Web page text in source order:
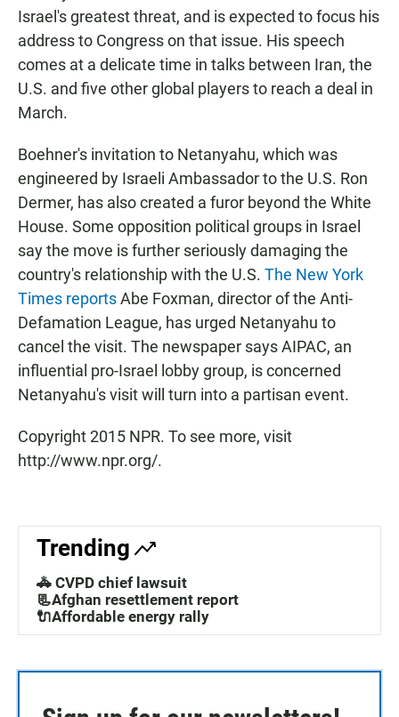
Israel's greatest threat, and is expected to focus his
address to Congress on that issue. His speech
comes at a delicate time in talks between Iran, the
U.S. and five other global players to reach a deal in
March.
Boehner's invitation to Netanyahu, which was
engineered by Israeli Ambassador to the U.S. Ron
Dermer, has also created a furor beyond the White
House. Some opposition political groups in Israel
say the move is further seriously damaging the
country's relationship with the U.S. The New York
Times reportsAbe Foxman, director of the Anti-
Defamation League, has urged Netanyahu to
cancel the visit. The newspaper says AIPAC, an
influential pro-Israel lobby group, is concerned
Netanyahu's visit will turn into a partisan event.
Copyright 2015 NPR. To see more, visit
http://www.npr.org/.
Trending
🚓 CVPD chief lawsuit
📃Afghan resettlement report
🔌Affordable energy rally